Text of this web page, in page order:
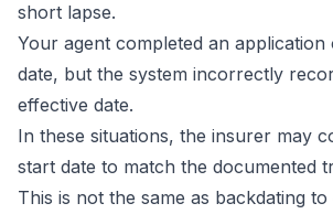
short lapse.
Your agent completed an application
date, but the system incorrectly
effective date.
In these situations, the insurer may
start date to match the documented
This is not the same as backdating